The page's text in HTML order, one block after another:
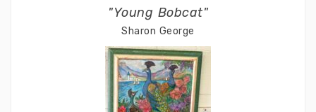
"Young Bobcat"
Sharon George